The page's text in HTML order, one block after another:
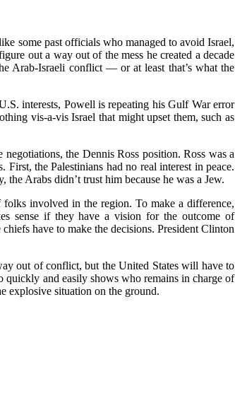
some past officials who managed to avoid Israel,
out a way out of the mess he created a decade
Arab-Israeli conflict — or at least that’s what the
interests, Powell is repeating his Gulf War error
vis-a-vis Israel that might upset them, such as
the Dennis Ross position. Ross was a
the Palestinians had no real interest in peace.
Arabs didn’t trust him because he was a Jew.
folks involved in the region. To make a difference,
sense if they have a vision for the outcome of
have to make the decisions. President Clinton
out of conflict, but the United States will have to
quickly and easily shows who remains in charge of
explosive situation on the ground.